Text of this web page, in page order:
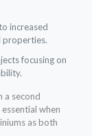
increased
properties.
focusing on
a second
when
as both